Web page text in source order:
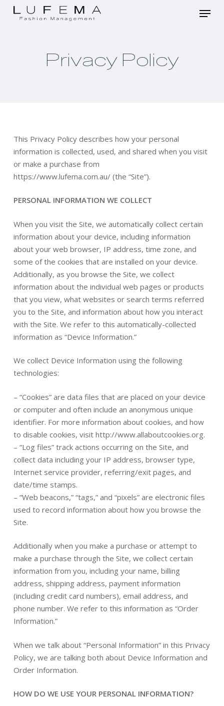
Menu
Privacy Policy
This Privacy Policy describes how your personal
information is collected, used, and shared when you visit
or make a purchase from
https://www.lufema.com.au/ (the “Site”).
PERSONAL INFORMATION WE COLLECT
When you visit the Site, we automatically collect certain
information about your device, including information
about your web browser, IP address, time zone, and
some of the cookies that are installed on your device.
Additionally, as you browse the Site, we collect
information about the individual web pages or products
that you view, what websites or search terms referred
you to the Site, and information about how you interact
with the Site. We refer to this automatically-collected
information as “Device Information.”
We collect Device Information using the following
technologies:
– “Cookies” are data files that are placed on your device
or computer and often include an anonymous unique
identifier. For more information about cookies, and how
to disable cookies, visit http://www.allaboutcookies.org.
– “Log files” track actions occurring on the Site, and
collect data including your IP address, browser type,
Internet service provider, referring/exit pages, and
date/time stamps.
– “Web beacons,” “tags,” and “pixels” are electronic files
used to record information about how you browse the
Site.
Additionally when you make a purchase or attempt to
make a purchase through the Site, we collect certain
information from you, including your name, billing
address, shipping address, payment information
(including credit card numbers), email address, and
phone number. We refer to this information as “Order
Information.”
When we talk about “Personal Information” in this Privacy
Policy, we are talking both about Device Information and
Order Information.
HOW DO WE USE YOUR PERSONAL INFORMATION?